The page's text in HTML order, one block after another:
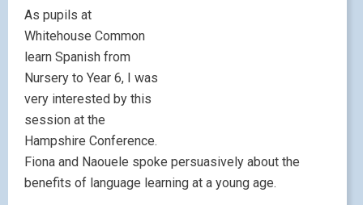
As pupils at
Whitehouse Common
learn Spanish from
Nursery to Year 6, I was
very interested by this
session at the
Hampshire Conference.
Fiona and Naouele spoke persuasively about the
benefits of language learning at a young age.